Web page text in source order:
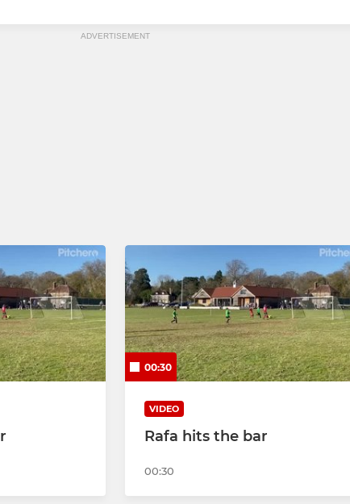
ADVERTISEMENT
00:30
VIDEO
Rafa hits the bar
00:30